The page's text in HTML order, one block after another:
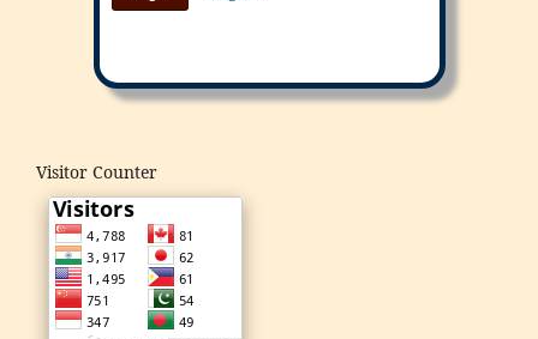
Visitor Counter